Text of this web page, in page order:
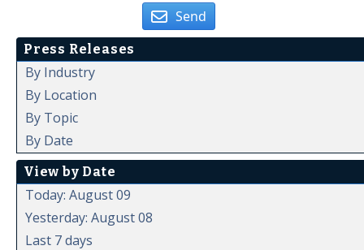
Send
Press Releases
By Industry
By Location
By Topic
By Date
View by Date
Today: August 09
Yesterday: August 08
Last 7 days